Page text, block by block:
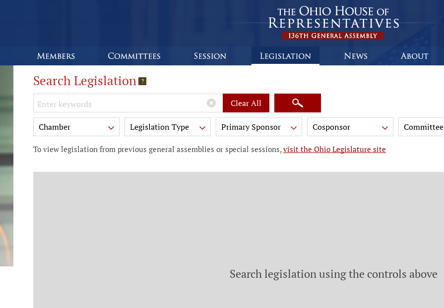
Search Legislation ?
Keywords Clear All
Chamber Legislation Type Primary Sponsor Cosponsor Committee
To view legislation from previous general assemblies or special sessions,visit the Ohio Legislature site
Search legislation using the controls above